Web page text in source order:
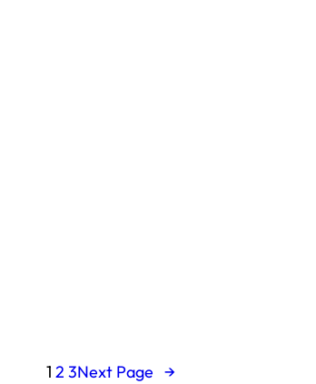
1 2 3Next Page →